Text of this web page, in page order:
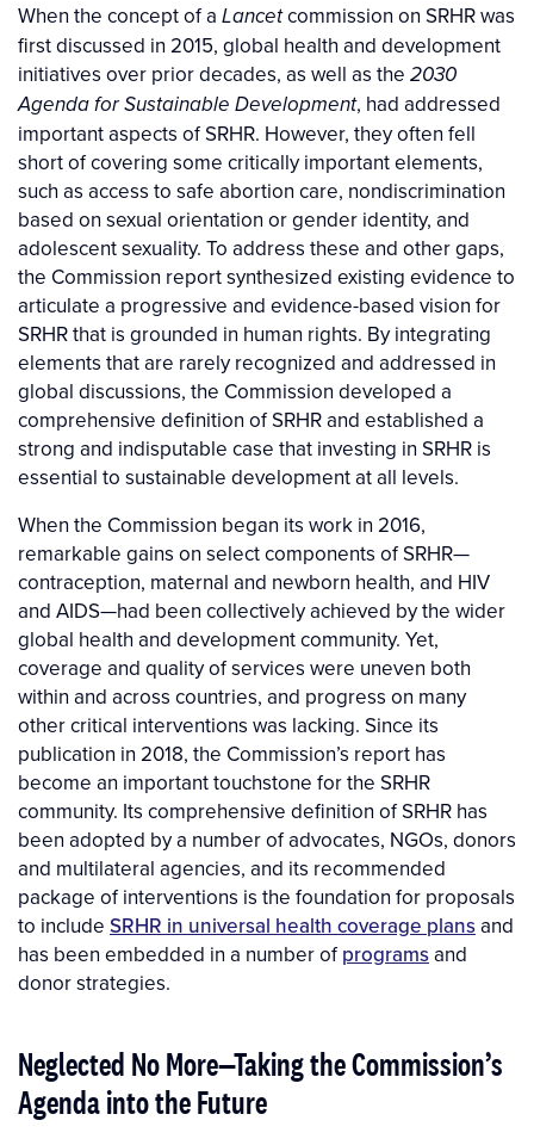
When the concept of a Lancetcommission on SRHR was
first discussed in 2015, global health and development
initiatives over prior decades, as well as the 2030
Agenda for Sustainable Development, had addressed
important aspects of SRHR. However, they often fell
short of covering some critically important elements,
such as access to safe abortion care, nondiscrimination
based on sexual orientation or gender identity, and
adolescent sexuality. To address these and other gaps,
the Commission report synthesized existing evidence to
articulate a progressive and evidence-based vision for
SRHR that is grounded in human rights. By integrating
elements that are rarely recognized and addressed in
global discussions, the Commission developed a
comprehensive definition of SRHR and established a
strong and indisputable case that investing in SRHR is
essential to sustainable development at all levels.
When the Commission began its work in 2016,
remarkable gains on select components of SRHR—
contraception, maternal and newborn health, and HIV
and AIDS—had been collectively achieved by the wider
global health and development community. Yet,
coverage and quality of services were uneven both
within and across countries, and progress on many
other critical interventions was lacking. Since its
publication in 2018, the Commission’s report has
become an important touchstone for the SRHR
community. Its comprehensive definition of SRHR has
been adopted by a number of advocates, NGOs, donors
and multilateral agencies, and its recommended
package of interventions is the foundation for proposals
to include SRHR in universal health coverage plansand
has been embedded in a number ofprogramsand
donor strategies.
Neglected No More—Taking the Commission’s
Agenda into the Future